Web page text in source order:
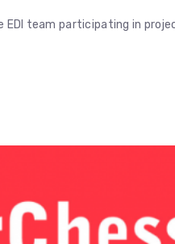
team participating in